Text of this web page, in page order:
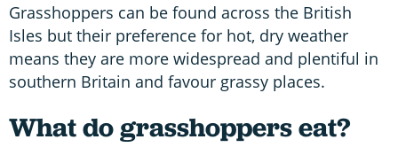
Grasshoppers can be found across the British
Isles but their preference for hot, dry weather
means they are more widespread and plentiful in
southern Britain and favour grassy places.
What do grasshoppers eat?